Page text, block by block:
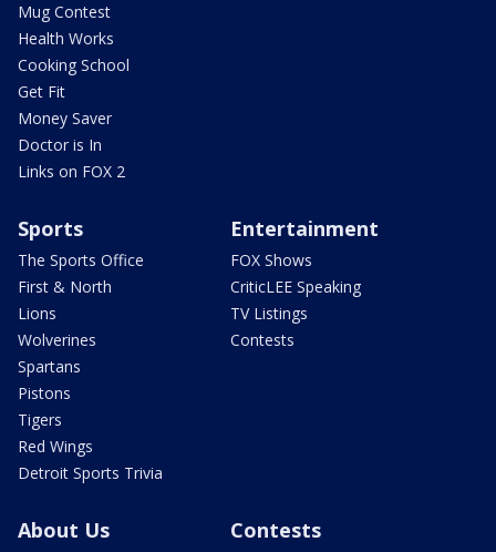
Mug Contest
Health Works
Cooking School
Get Fit
Money Saver
Doctor is In
Links on FOX 2
Sports
The Sports Office
First & North
Lions
Wolverines
Spartans
Pistons
Tigers
Red Wings
Detroit Sports Trivia
Entertainment
FOX Shows
CriticLEE Speaking
TV Listings
Contests
About Us Contests